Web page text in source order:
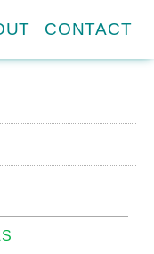
CONTACT